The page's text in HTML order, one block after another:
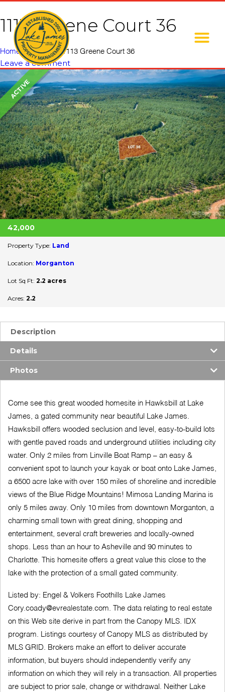
1113 Greene Court 36
Home»Listings»1113 Greene Court 36
Leave a comment
ACTIVE
42,000
Property Type: Land
Location: Morganton
Lot Sq Ft: 2.2 acres
Acres: 2.2
Description
Details
Photos
Come see this great wooded homesite in Hawksbill at Lake
James, a gated community near beautiful Lake James.
Hawksbill offers wooded seclusion and level, easy-to-build lots
with gentle paved roads and underground utilities including city
water. Only 2 miles from Linville Boat Ramp – an easy &
convenient spot to launch your kayak or boat onto Lake James,
a 6500 acre lake with over 150 miles of shoreline and incredible
views of the Blue Ridge Mountains! Mimosa Landing Marina is
only 5 miles away. Only 10 miles from downtown Morganton, a
charming small town with great dining, shopping and
entertainment, several craft breweries and locally-owned
shops. Less than an hour to Asheville and 90 minutes to
Charlotte. This homesite offers a great value this close to the
lake with the protection of a small gated community.
Listed by: Engel & Volkers Foothills Lake James
Cory.coady@evrealestate.com. The data relating to real estate
on this Web site derive in part from the Canopy MLS. IDX
program. Listings courtesy of Canopy MLS as distributed by
MLS GRID. Brokers make an effort to deliver accurate
information, but buyers should independently verify any
information on which they will rely in a transaction. All properties
are subject to prior sale, change or withdrawal. Neither Lake